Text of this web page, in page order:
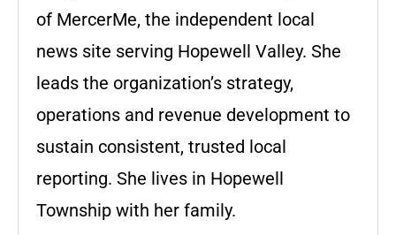
of MercerMe, the independent local
news site serving Hopewell Valley. She
leads the organization’s strategy,
operations and revenue development to
sustain consistent, trusted local
reporting. She lives in Hopewell
Township with her family.